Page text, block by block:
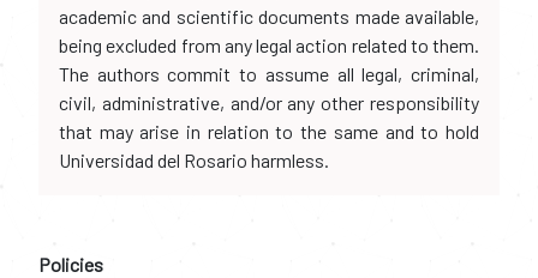
academic and scientific documents made available,
being excluded from any legal action related to them.
The authors commit to assume all legal, criminal,
civil, administrative, and/or any other responsibility
that may arise in relation to the same and to hold
Universidad del Rosario harmless.
Policies